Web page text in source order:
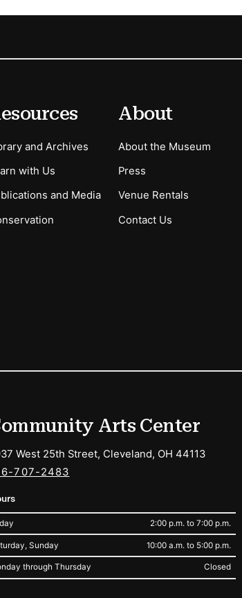
and Archives
with Us
and Media
About
About the Museum
Press
Venue Rentals
Contact Us
Arts Center
West 25th Street, Cleveland, OH 44113
707-2483
2:00 p.m. to 7:00 p.m.
Sunday 10:00 a.m. to 5:00 p.m.
through Thursday Closed